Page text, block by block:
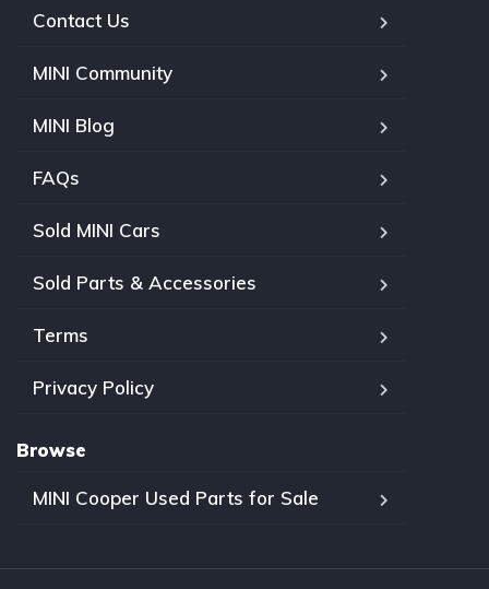
Contact Us
MINI Community
MINI Blog
FAQs
Sold MINI Cars
Sold Parts & Accessories
Terms
Privacy Policy
Browse
MINI Cooper Used Parts for Sale